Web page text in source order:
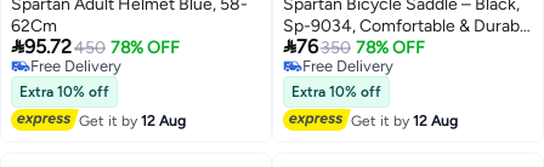
Spartan Adult Helmet Blue, 58-
62Cm
95.72450 78% OFF
Free Delivery
Free Delivery
Extra 10% off
Get it by12 Aug
Spartan Bicycle Saddle – Black,
Sp-9034, Comfortable & Durable
Seat For Mountain & Commuter
Bikes
76350 78% OFF
Free Delivery
Free Delivery
Extra 10% off
Get it by12 Aug